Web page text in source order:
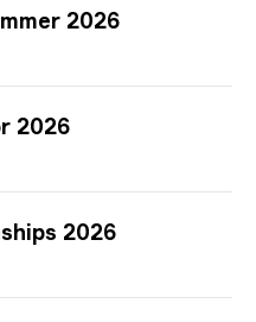
2026
2026
2026